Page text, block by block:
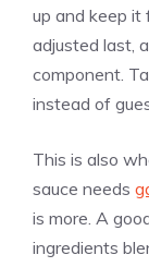
up and keep it
adjusted last,
component.
instead of
This is also
sauce needs
is more. A
ingredients